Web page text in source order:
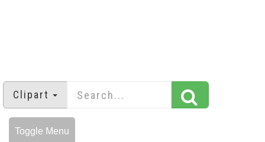
Clipart
Toggle Menu